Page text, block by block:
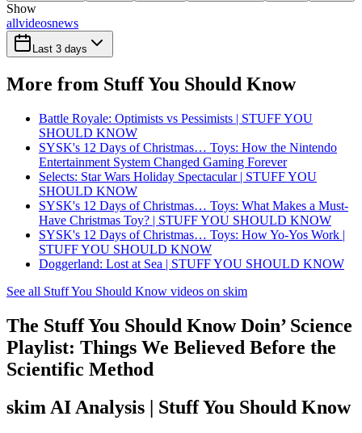
Show
allvideosnews
Last 3 days
More from Stuff You Should Know
Battle Royale: Optimists vs Pessimists | STUFF YOU
SHOULD KNOW
SYSK's 12 Days of Christmas… Toys: How the Nintendo
Entertainment System Changed Gaming Forever
Selects: Star Wars Holiday Spectacular | STUFF YOU
SHOULD KNOW
SYSK's 12 Days of Christmas… Toys: What Makes a Must-
Have Christmas Toy? | STUFF YOU SHOULD KNOW
SYSK's 12 Days of Christmas… Toys: How Yo-Yos Work |
STUFF YOU SHOULD KNOW
Doggerland: Lost at Sea | STUFF YOU SHOULD KNOW
See all Stuff You Should Know videos on skim
The Stuff You Should Know Doin’ Science
Playlist: Things We Believed Before the
Scientific Method
skim AI Analysis | Stuff You Should Know